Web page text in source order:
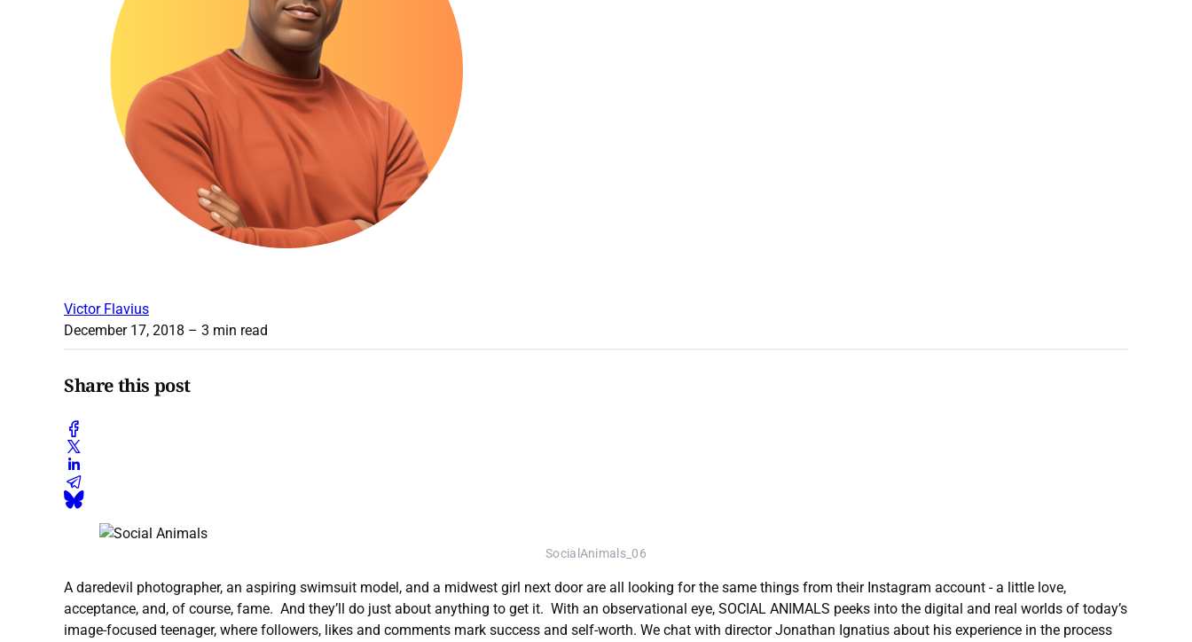
Victor Flavius
December 17, 2018 – 3 min read
Share this post
SocialAnimals_06
A daredevil photographer, an aspiring swimsuit model, and a midwest girl next door are all looking for the same things from their Instagram account - a little love,
acceptance, and, of course, fame. And they’ll do just about anything to get it. With an observational eye, SOCIAL ANIMALS peeks into the digital and real worlds of today’s
image-focused teenager, where followers, likes and comments mark success and self-worth. We chat with director Jonathan Ignatius about his experience in the process